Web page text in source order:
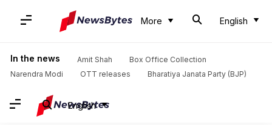
More English
In the news Amit Shah
Box Office Collection
Narendra Modi
OTT releases Bharatiya Janata Party (BJP)
English